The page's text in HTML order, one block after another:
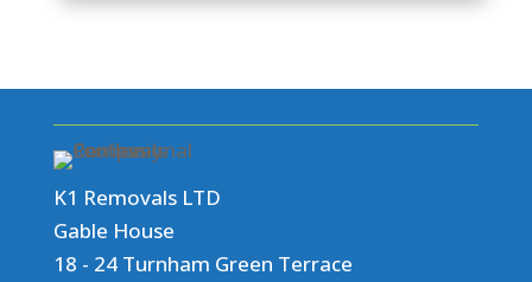
K1 Removals LTD
Gable House
18 - 24 Turnham Green Terrace